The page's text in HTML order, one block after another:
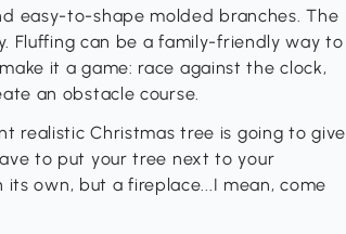
easy-to-shape molded branches. The
Fluffing can be a family-friendly way to
it a game: race against the clock,
an obstacle course.
realistic Christmas tree is going to give
to put your tree next to your
own, but a fireplace...I mean, come